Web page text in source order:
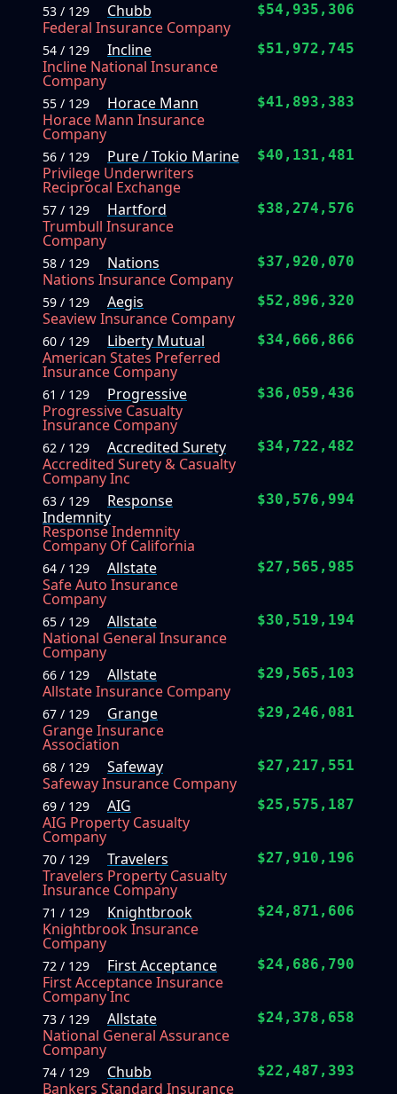
53 / 129
Chubb
Federal Insurance Company
$54,935,306
54 / 129
Incline
Incline National Insurance
Company
$51,972,745
55 / 129
Horace Mann
Horace Mann Insurance
Company
$41,893,383
56 / 129
Pure / Tokio Marine
Privilege Underwriters
Reciprocal Exchange
$40,131,481
57 / 129
Hartford
Trumbull Insurance
Company
$38,274,576
58 / 129
Nations
Nations Insurance Company
$37,920,070
59 / 129
Aegis
Seaview Insurance Company
$52,896,320
60 / 129
Liberty Mutual
American States Preferred
Insurance Company
$34,666,866
61 / 129
Progressive
Progressive Casualty
Insurance Company
$36,059,436
62 / 129
Accredited Surety
Accredited Surety & Casualty
Company Inc
$34,722,482
63 / 129
Response
Indemnity
Response Indemnity
Company Of California
$30,576,994
64 / 129
Allstate
Safe Auto Insurance
Company
$27,565,985
65 / 129
Allstate
National General Insurance
Company
$30,519,194
66 / 129
Allstate
Allstate Insurance Company
$29,565,103
67 / 129
Grange
Grange Insurance
Association
$29,246,081
68 / 129
Safeway
Safeway Insurance Company
$27,217,551
69 / 129
AIG
AIG Property Casualty
Company
$25,575,187
70 / 129
Travelers
Travelers Property Casualty
Insurance Company
$27,910,196
71 / 129
Knightbrook
Knightbrook Insurance
Company
$24,871,606
72 / 129
First Acceptance
First Acceptance Insurance
Company Inc
$24,686,790
73 / 129
Allstate
National General Assurance
Company
$24,378,658
74 / 129
Chubb
Bankers Standard Insurance
$22,487,393